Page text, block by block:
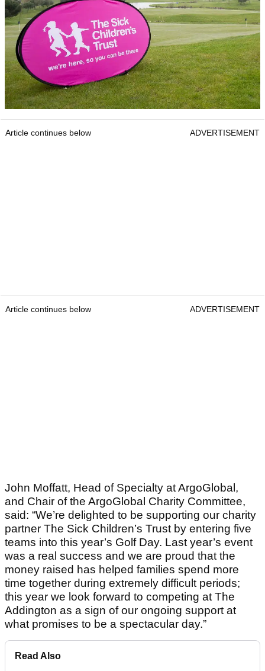
Article continues below ADVERTISEMENT
Article continues below ADVERTISEMENT
John Moffatt, Head of Specialty at ArgoGlobal,
and Chair of the ArgoGlobal Charity Committee,
said: “We’re delighted to be supporting our charity
partner The Sick Children’s Trust by entering five
teams into this year’s Golf Day. Last year’s event
was a real success and we are proud that the
money raised has helped families spend more
time together during extremely difficult periods;
this year we look forward to competing at The
Addington as a sign of our ongoing support at
what promises to be a spectacular day.”
Read Also